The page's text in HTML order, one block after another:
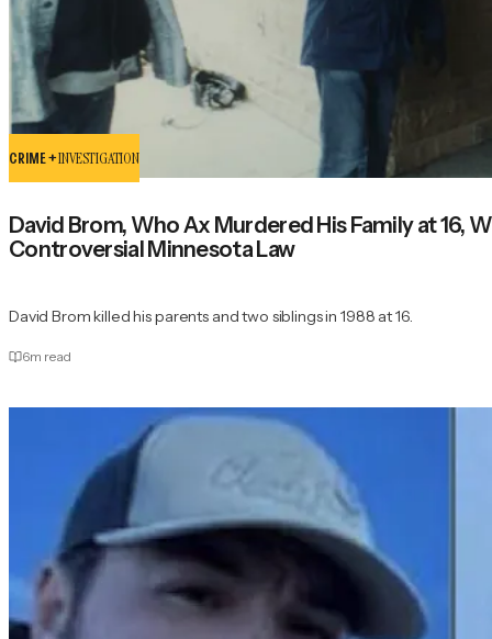
CRIME +INVESTIGATION
David Brom, Who Ax Murdered His Family at 16,
Controversial Minnesota Law
David Brom killed his parents and two siblings in 1988 at 16.
6m read